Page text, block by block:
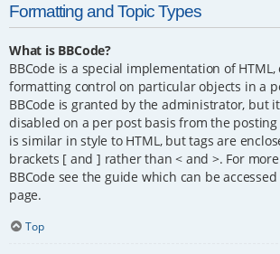
Formatting and Topic Types
What is BBCode?
BBCode is a special implementation of
formatting control on particular objects in a
BBCode is granted by the administrator, but
disabled on a per post basis from the
is similar in style to HTML, but tags are
brackets [ and ] rather than < and >. For
BBCode see the guide which can be
page.
Top